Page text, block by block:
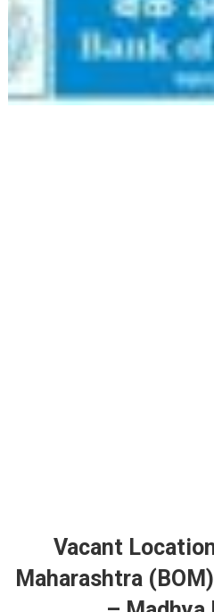
Vacant
Maharashtra